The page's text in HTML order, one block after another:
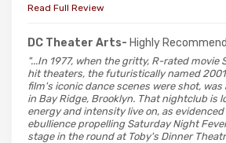
Read Full Review
DC Theater Arts- Highly
"...In 1977, when the gritty, R-rated movie
hit theaters, the futuristically named
film's iconic dance scenes were shot, was
in Bay Ridge, Brooklyn. That nightclub is
energy and intensity live on, as
ebullience propelling Saturday Night
stage in the round at Toby's Dinner